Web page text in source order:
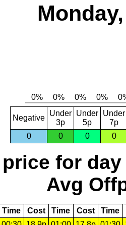
Negative
Under
3p
Under
5p
Under
7p
0
0 0 0
for day
Avg
Time Cost Time Cost Time